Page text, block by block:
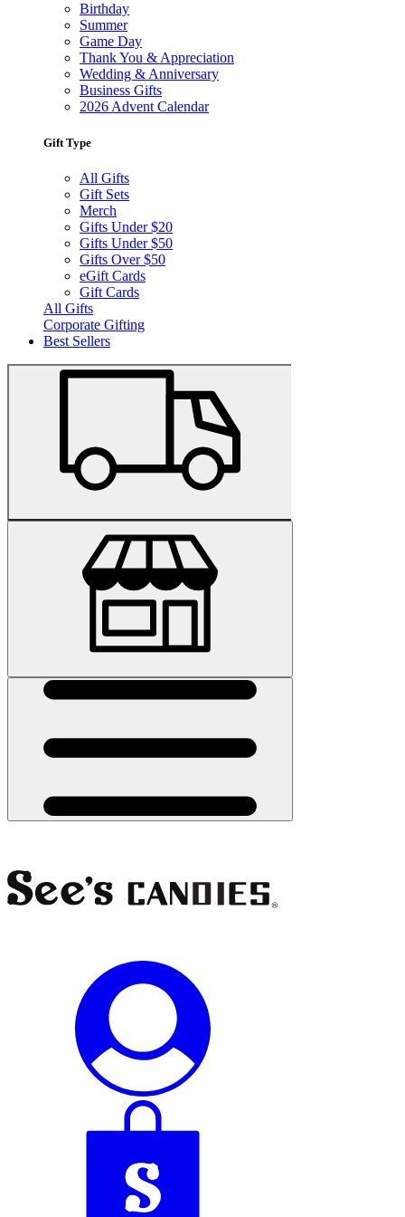
Birthday
Summer
Game Day
Thank You & Appreciation
Wedding & Anniversary
Business Gifts
2026 Advent Calendar
Gift Type
All Gifts
Gift Sets
Merch
Gifts Under $20
Gifts Under $50
Gifts Over $50
eGift Cards
Gift Cards
All Gifts
Corporate Gifting
Best Sellers